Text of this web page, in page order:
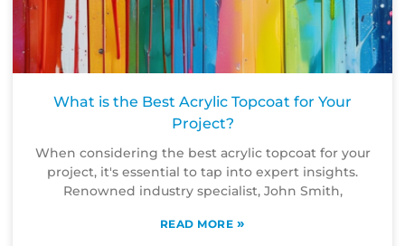
What is the Best Acrylic Topcoat for Your
Project?
When considering the best acrylic topcoat for your
project, it's essential to tap into expert insights.
Renowned industry specialist, John Smith,
READ MORE »